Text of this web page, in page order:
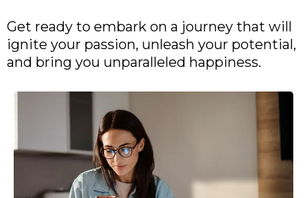
Get ready to embark on a journey that will
ignite your passion, unleash your potential,
and bring you unparalleled happiness.